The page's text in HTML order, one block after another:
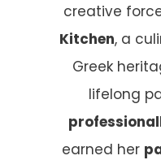
creative
Kitchen, a
Greek
lifelong
earned her